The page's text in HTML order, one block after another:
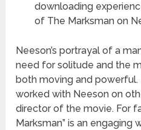
downloading
of The Marksman on
Neeson’s portrayal of a
need for solitude and the
both moving and powerful.
worked with Neeson on
director of the movie. For
Marksman” is an engaging